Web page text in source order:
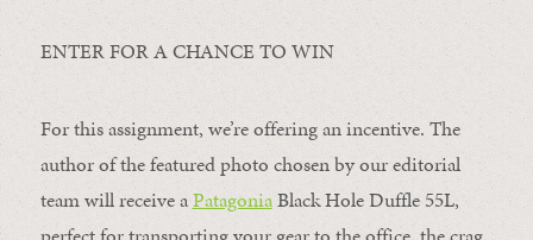
ENTER FOR A CHANCE TO WIN
For this assignment, we’re offering an incentive. The
author of the featured photo chosen by our editorial
team will receive aPatagoniaBlack Hole Duffle 55L,